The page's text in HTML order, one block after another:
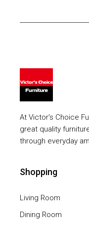
At Victor’s Choice
great quality
through everyday
Shopping
Living Room
Dining Room